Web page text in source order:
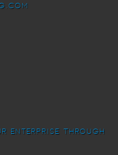
Enterprise Through